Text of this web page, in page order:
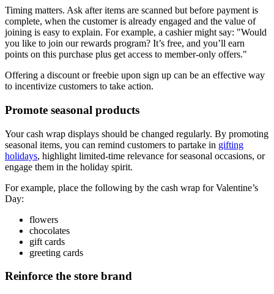
Timing matters. Ask after items are scanned but before payment is
complete, when the customer is already engaged and the value of
joining is easy to explain. For example, a cashier might say:
Would
you like to join our rewards program? It’s free, and you’ll earn
points on this purchase plus get access to member-only offers.
Offering a discount or freebie upon sign up can be an effective way
to incentivize customers to take action.
Promote seasonal products
Your cash wrap displays should be changed regularly. By promoting
seasonal items, you can remind customers to partake in gifting
holidays, highlight limited-time relevance for seasonal occasions, or
engage them in the holiday spirit.
For example, place the following by the cash wrap for Valentine’s
Day:
flowers
chocolates
gift cards
greeting cards
Reinforce the store brand